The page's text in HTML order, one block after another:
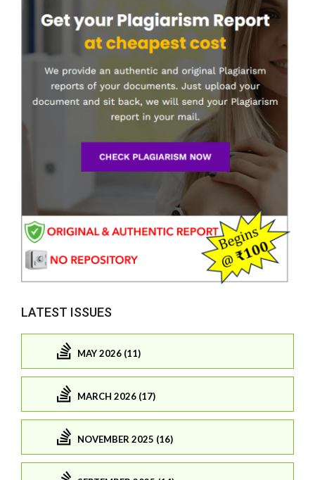
LATEST ISSUES
MAY 2026 (11)
MARCH 2026 (17)
NOVEMBER 2025 (16)